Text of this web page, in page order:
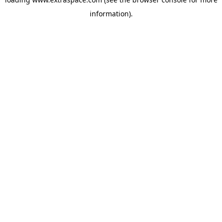
information).